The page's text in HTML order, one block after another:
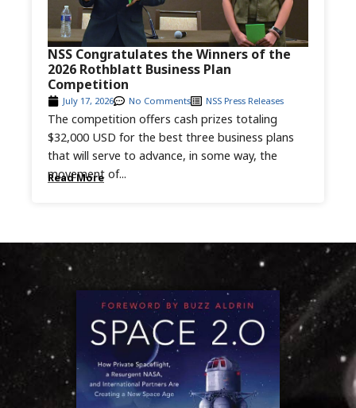
Read More
The competition offers cash prizes totaling
$32,000 USD for the best three business plans
that will serve to advance, in some way, the
movement of...
July 17, 2026 No Comments NSS Press Releases
NSS Congratulates the Winners of the
2026 Rothblatt Business Plan
Competition